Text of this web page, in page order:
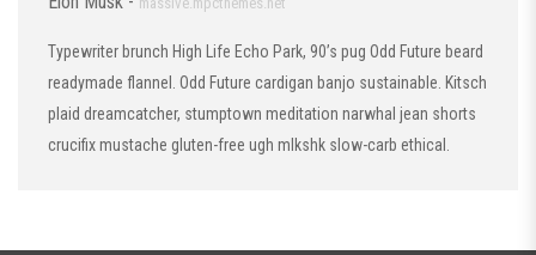
Typewriter brunch High Life Echo Park, 90’s pug Odd Future beard
readymade flannel. Odd Future cardigan banjo sustainable. Kitsch
plaid dreamcatcher, stumptown meditation narwhal jean shorts
crucifix mustache gluten-free ugh mlkshk slow-carb ethical.